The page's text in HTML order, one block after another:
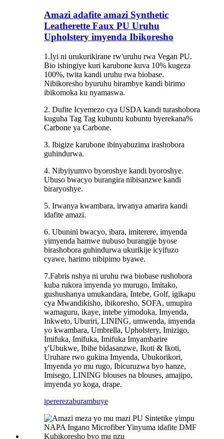
Amazi adafite amazi Synthetic
Leatherette Faux PU Uruhu
Upholstery imyenda Ibikoresho
1.Iyi ni urukurikirane rw'uruhu rwa Vegan PU.
Bio ishingiye kuri karubone kuva 10% kugeza
100%, twita kandi uruhu rwa biobase.
Nibikoresho byuruhu birambye kandi birimo
ibikomoka ku nyamaswa.
2. Dufite Icyemezo cya USDA kandi turashobora
kuguha Tag Tag kubuntu kubuntu byerekana%
Carbone ya Carbone.
3. Ibigize karubone ibinyabuzima irashobora
guhindurwa.
4. Nibyiyumvo byoroshye kandi byoroshye.
Ubuso bwacyo burangira nibisanzwe kandi
biraryoshye.
5. Irwanya kwambara, irwanya amarira kandi
idafite amazi.
6. Ubunini bwacyo, ibara, imiterere, imyenda
yimyenda hamwe nubuso burangije byose
birashobora guhindurwa ukurikije icyifuzo
cyawe, harimo nibipimo byawe.
7.Fabris nshya ni uruhu rwa biobase rushobora
kuba rukora imyenda yo murugo, Imitako,
gushushanya umukandara, Intebe, Golf, igikapu
cya Mwandikisho, ibikoresho, SOFA, umupira
wamaguru, ikaye, intebe yimodoka, Imyenda,
Inkweto, Uburiri, LINING, umwenda, imyenda
yo kwambara, Umbrella, Upholstery, Imizigo,
Imifuka, Imifuka, Imifuka Imyambarire
y'Ubukwe, Ibihe bidasanzwe, Ikoti & Ikoti,
Uruhare rwo gukina Imyenda, Ubukorikori,
Imyenda yo mu rugo, Ibicuruzwa byo hanze,
Imisego, LINING blouses na blouses, amajipo,
imyenda yo koga, drape.
ipererezaburambuye